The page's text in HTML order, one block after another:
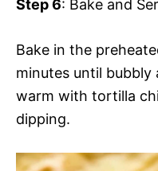
Step 6: Bake and
Bake in the
minutes until bubbly
warm with tortilla
dipping.